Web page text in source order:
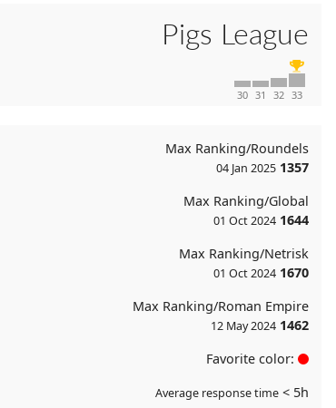
Pigs League
30 31 32 33
Max Ranking/Roundels
04 Jan 2025 1357
Max Ranking/Global
01 Oct 2024 1644
Max Ranking/Netrisk
01 Oct 2024 1670
Max Ranking/Roman Empire
12 May 2024 1462
Favorite color:
Average response time < 5h